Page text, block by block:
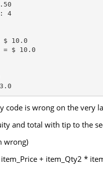
4
$ 10.0
= $ 10.0
code is wrong on the very
and total with tip to the
wrong)
+ item_Qty2 *